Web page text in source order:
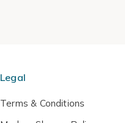
Legal
Terms & Conditions